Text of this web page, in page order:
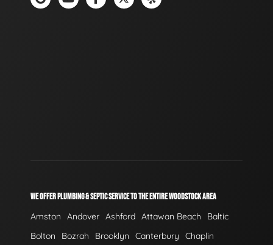
WE OFFER PLUMBING & SEPTIC SERVICE TO THE ENTIRE WOODSTOCK AREA
Amston Andover Ashford Attawan Beach
Baltic
Bolton
Bozrah Brooklyn Canterbury
Chaplin